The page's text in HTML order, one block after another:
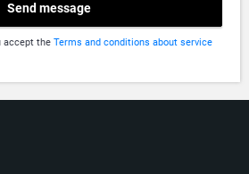
Send message
accept the Terms and conditions about service